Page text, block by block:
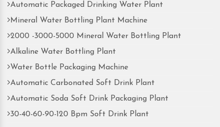
Automatic Packaged Drinking Water Plant
Mineral Water Bottling Plant Machine
2000 -3000-5000 Mineral Water Bottling Plant
Alkaline Water Bottling Plant
Water Bottle Packaging Machine
Automatic Carbonated Soft Drink Plant
Automatic Soda Soft Drink Packaging Plant
30-40-60-90-120 Bpm Soft Drink Plant